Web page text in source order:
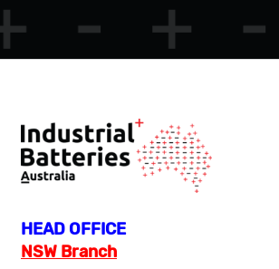
HEAD OFFICE
NSW Branch